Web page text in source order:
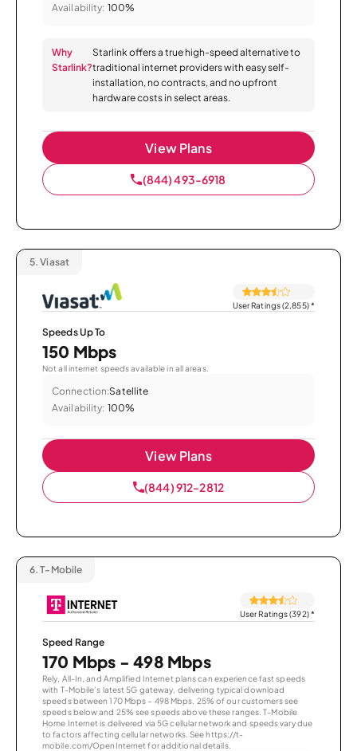
Availability: 100%
Why
Starlink?
Starlink offers a true high-speed alternative to
traditional internet providers with easy self-
installation, no contracts, and no upfront
hardware costs in select areas.
View Plans
(844) 493-6918
5. Viasat
User Ratings (2,855)*
Speeds Up To
150 Mbps
Not all internet speeds available in all areas.
Connection:Satellite
Availability: 100%
View Plans
(844) 912-2812
6. T-Mobile
User Ratings (392)*
Speed Range
170 Mbps - 498 Mbps
Rely, All-In, and Amplified Internet plans can experience fast speeds
with T-Mobile’s latest 5G gateway, delivering typical download
speeds between 170 Mbps – 498 Mbps. 25% of our customers see
speeds below and 25% see speeds above these ranges. T-Mobile
Home Internet is delivered via 5G cellular network and speeds vary due
to factors affecting cellular networks. See https://t-
mobile.com/OpenInternet for additional details.